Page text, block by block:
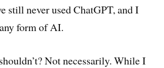
still never used ChatGPT, and I
form of AI.
Not necessarily. While I